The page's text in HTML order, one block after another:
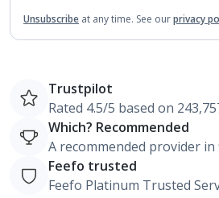
Unsubscribe at any time. See ourprivacy
Trustpilot
Rated 4.5/5 based on
Which? Recommended
A recommended provider
Feefo trusted
Feefo Platinum Trusted